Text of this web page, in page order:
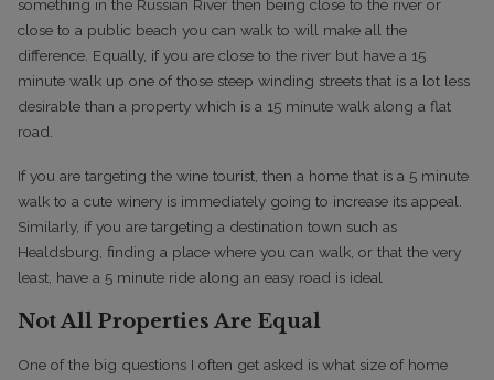
something in the Russian River then being close to the river or
close to a public beach you can walk to will make all the
difference. Equally, if you are close to the river but have a 15
minute walk up one of those steep winding streets that is a lot less
desirable than a property which is a 15 minute walk along a flat
road.
If you are targeting the wine tourist, then a home that is a 5 minute
walk to a cute winery is immediately going to increase its appeal.
Similarly, if you are targeting a destination town such as
Healdsburg, finding a place where you can walk, or that the very
least, have a 5 minute ride along an easy road is ideal
Not All Properties Are Equal
One of the big questions I often get asked is what size of home